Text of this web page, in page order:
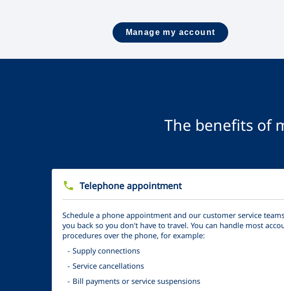
Manage my account
The benefits of
phone Telephone appointment
Schedule a phone appointment and our customer service
you back so you don't have to travel. You can handle most
procedures over the phone, for example:
Supply connections
Service cancellations
Bill payments or service suspensions